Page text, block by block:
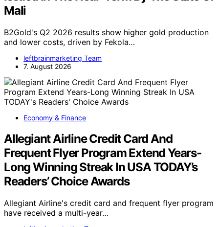
Mali
B2Gold's Q2 2026 results show higher gold production
and lower costs, driven by Fekola…
leftbrainmarketing Team
7. August 2026
Economy & Finance
Allegiant Airline Credit Card And
Frequent Flyer Program Extend Years-
Long Winning Streak In USA TODAY’s
Readers’ Choice Awards
Allegiant Airline's credit card and frequent flyer program
have received a multi-year…